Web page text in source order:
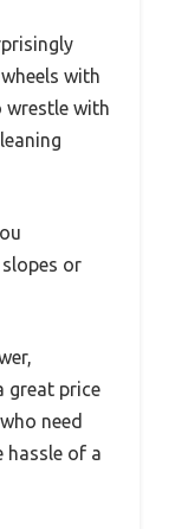
with
wrestle with
or
great price
need
hassle of a